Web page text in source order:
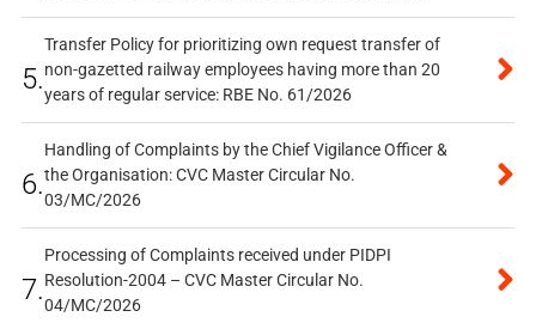
5.
Transfer Policy for prioritizing own request transfer of
non-gazetted railway employees having more than 20
years of regular service: RBE No. 61/2026
6.
Handling of Complaints by the Chief Vigilance Officer &
the Organisation: CVC Master Circular No.
03/MC/2026
7.
Processing of Complaints received under PIDPI
Resolution-2004 – CVC Master Circular No.
04/MC/2026